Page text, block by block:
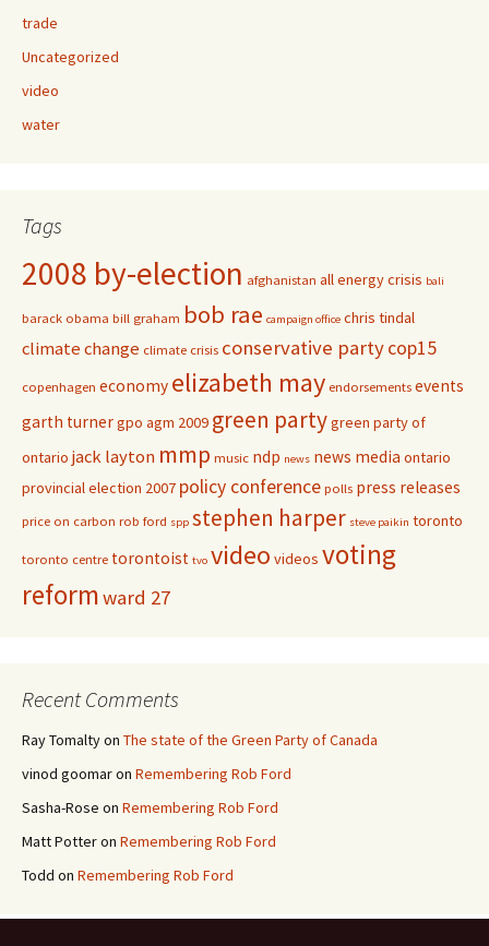
trade
Uncategorized
video
water
Tags
2008 by-election afghanistan all energy crisis bali
barack obama bill graham bob rae campaign office chris tindal
climate change climate crisis conservative partycop15
copenhagen economy elizabeth may endorsements events
garth turnergpo agm 2009 green partygreen party of
ontario jack layton mmp music ndp news news media ontario
provincial election 2007 policy conference polls press releases
price on carbon rob ford spp stephen harper steve paikin toronto
toronto centre torontoist tvo video videos voting
reformward 27
Recent Comments
Ray Tomaltyon The state of the Green Party of Canada
vinod goomaron Remembering Rob Ford
Sasha-Rose on Remembering Rob Ford
Matt Potteron Remembering Rob Ford
Todd on Remembering Rob Ford